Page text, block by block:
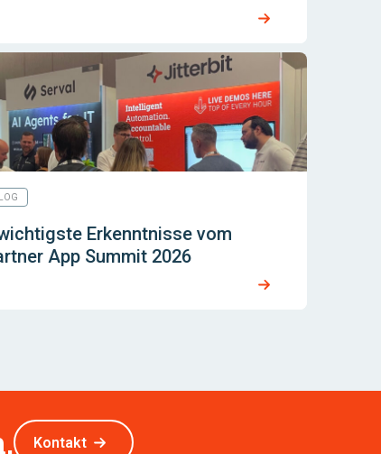
Erkenntnisse vom
App Summit 2026
Kontakt